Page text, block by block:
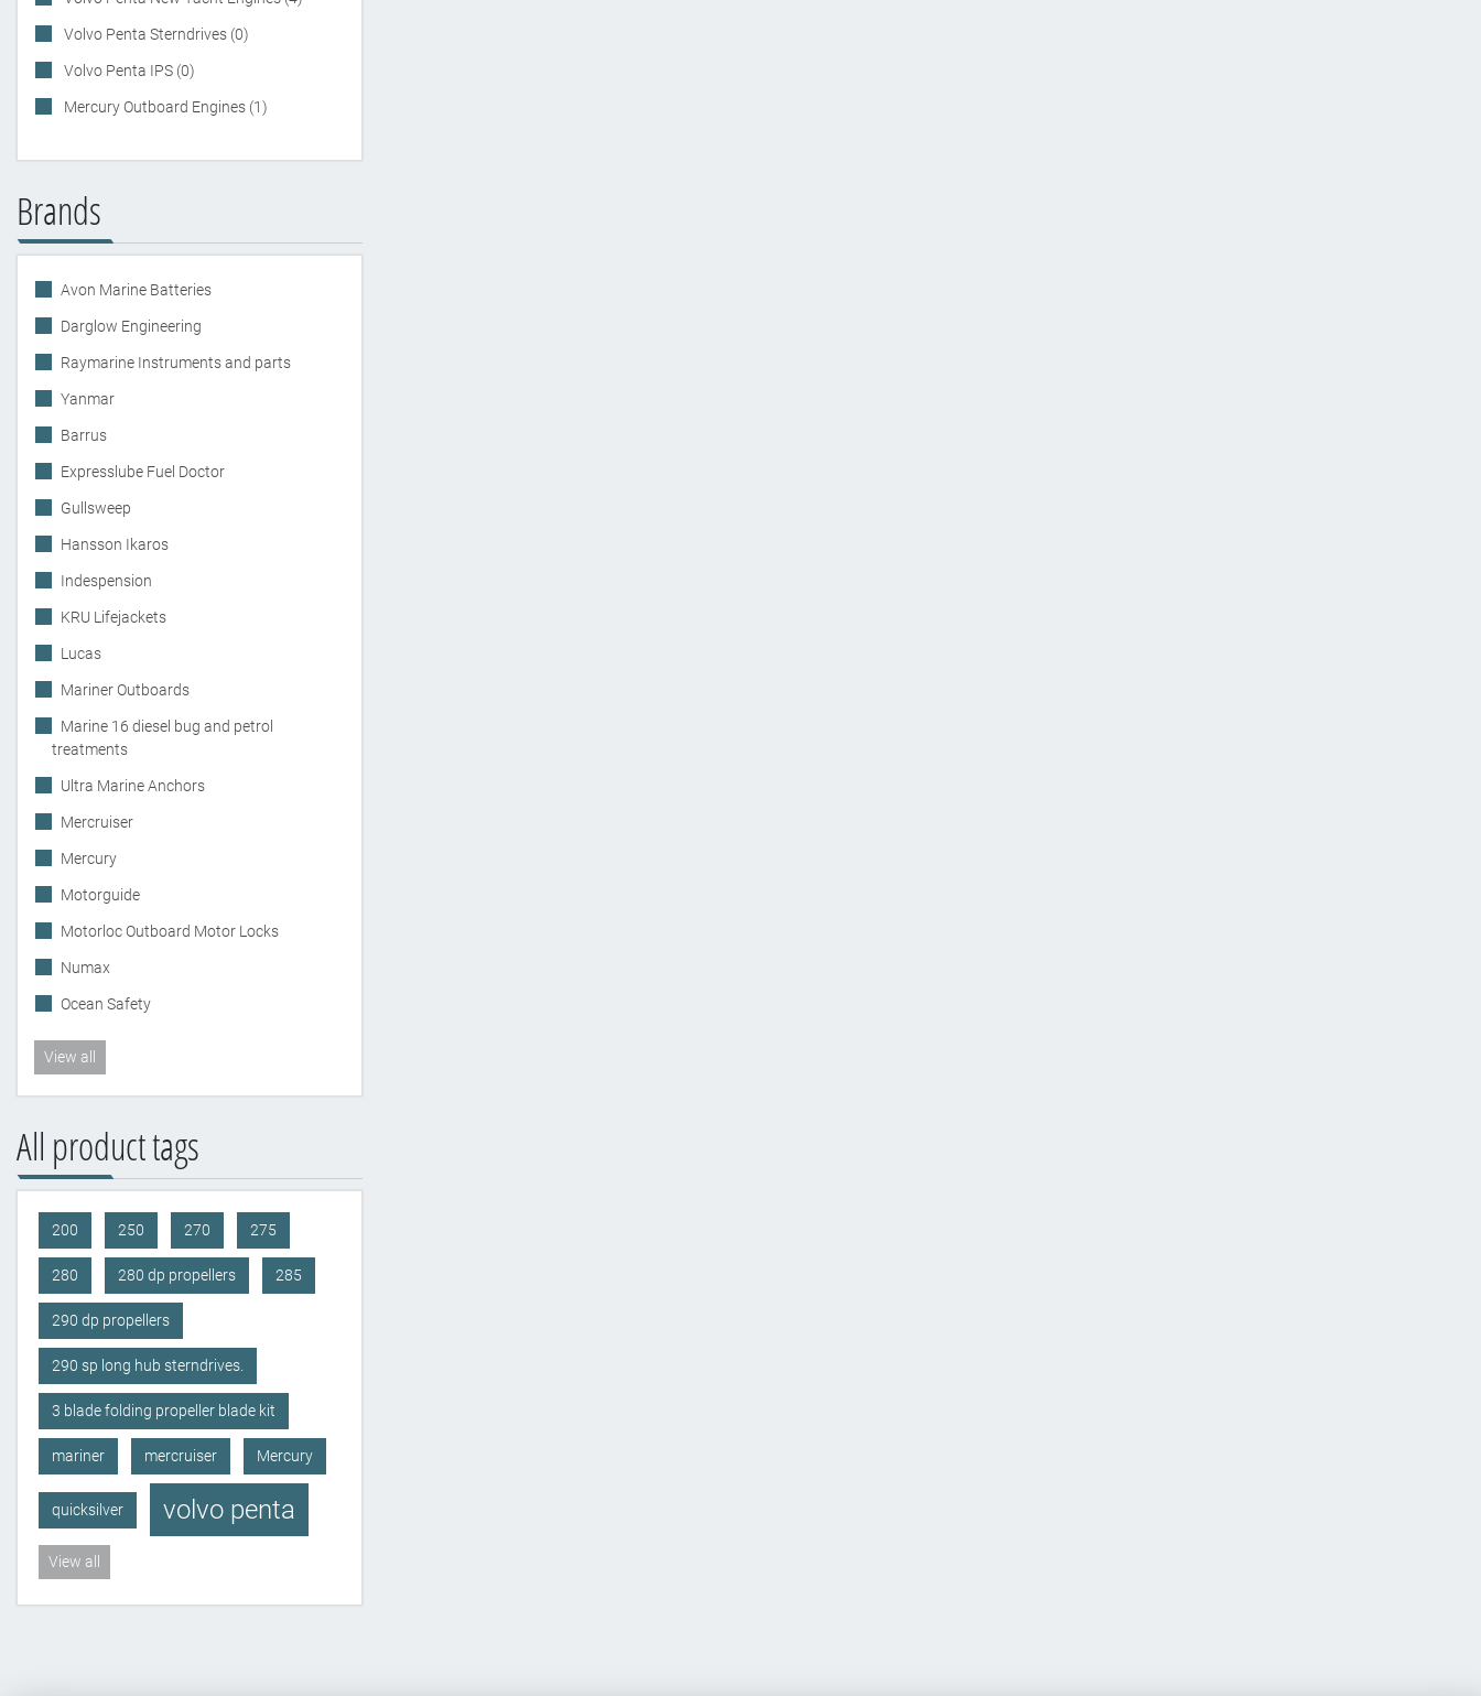
Volvo Penta Sterndrives (0)
Volvo Penta IPS (0)
Mercury Outboard Engines (1)
Brands
Avon Marine Batteries
Darglow Engineering
Raymarine Instruments and parts
Yanmar
Barrus
Expresslube Fuel Doctor
Gullsweep
Hansson Ikaros
Indespension
KRU Lifejackets
Lucas
Mariner Outboards
Marine 16 diesel bug and petrol
treatments
Ultra Marine Anchors
Mercruiser
Mercury
Motorguide
Motorloc Outboard Motor Locks
Numax
Ocean Safety
View all
All product tags
200 250 270 275
280 280 dp propellers 285
290 dp propellers
290 sp long hub sterndrives.
3 blade folding propeller blade kit
mariner mercruiser Mercury
quicksilver volvo penta
View all